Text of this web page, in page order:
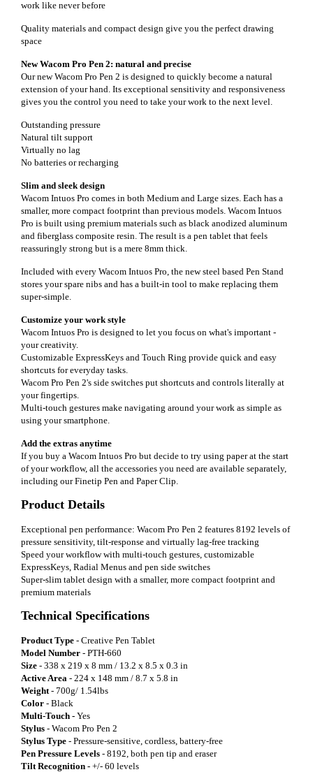
work like never before
Quality materials and compact design give you the perfect drawing
space
New Wacom Pro Pen 2: natural and precise
Our new Wacom Pro Pen 2 is designed to quickly become a natural
extension of your hand. Its exceptional sensitivity and responsiveness
gives you the control you need to take your work to the next level.
Outstanding pressure
Natural tilt support
Virtually no lag
No batteries or recharging
Slim and sleek design
Wacom Intuos Pro comes in both Medium and Large sizes. Each has a
smaller, more compact footprint than previous models. Wacom Intuos
Pro is built using premium materials such as black anodized aluminum
and fiberglass composite resin. The result is a pen tablet that feels
reassuringly strong but is a mere 8mm thick.
Included with every Wacom Intuos Pro, the new steel based Pen Stand
stores your spare nibs and has a built-in tool to make replacing them
super-simple.
Customize your work style
Wacom Intuos Pro is designed to let you focus on what's important -
your creativity.
Customizable ExpressKeys and Touch Ring provide quick and easy
shortcuts for everyday tasks.
Wacom Pro Pen 2's side switches put shortcuts and controls literally at
your fingertips.
Multi-touch gestures make navigating around your work as simple as
using your smartphone.
Add the extras anytime
If you buy a Wacom Intuos Pro but decide to try using paper at the start
of your workflow, all the accessories you need are available separately,
including our Finetip Pen and Paper Clip.
Product Details
Exceptional pen performance: Wacom Pro Pen 2 features 8192 levels of
pressure sensitivity, tilt-response and virtually lag-free tracking
Speed your workflow with multi-touch gestures, customizable
ExpressKeys, Radial Menus and pen side switches
Super-slim tablet design with a smaller, more compact footprint and
premium materials
Technical Specifications
Product Type - Creative Pen Tablet
Model Number - PTH-660
Size - 338 x 219 x 8 mm / 13.2 x 8.5 x 0.3 in
Active Area - 224 x 148 mm / 8.7 x 5.8 in
Weight - 700g/ 1.54lbs
Color - Black
Multi-Touch - Yes
Stylus - Wacom Pro Pen 2
Stylus Type - Pressure-sensitive, cordless, battery-free
Pen Pressure Levels - 8192, both pen tip and eraser
Tilt Recognition - +/- 60 levels